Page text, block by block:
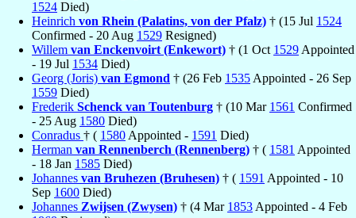
1524 Died)
Heinrich von Rhein (Palatins, von der Pfalz) † (15 Jul 1524
Confirmed - 20 Aug 1529 Resigned)
Willem van Enckenvoirt (Enkewort) † (1 Oct 1529 Appointed
- 19 Jul 1534 Died)
Georg (Joris) van Egmond † (26 Feb 1535 Appointed - 26 Sep
1559 Died)
Frederik Schenck van Toutenburg † (10 Mar 1561 Confirmed
- 25 Aug 1580 Died)
Conradus † ( 1580 Appointed - 1591 Died)
Herman van Rennenberch (Rennenberg) † ( 1581 Appointed
- 18 Jan 1585 Died)
Johannes van Bruhezen (Bruhesen) † ( 1591 Appointed - 10
Sep 1600 Died)
Johannes Zwijsen (Zwysen) † (4 Mar 1853 Appointed - 4 Feb